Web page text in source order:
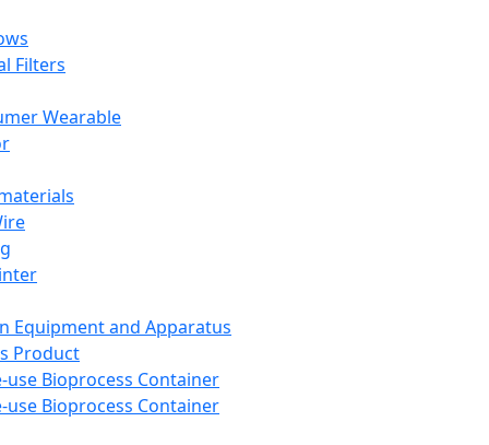
Filters
Wearable
Equipment and Apparatus
Product
use Bioprocess Container
use Bioprocess Container